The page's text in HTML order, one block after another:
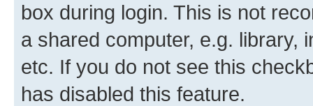
box during login. This is not
a shared computer, e.g. library,
etc. If you do not see this
has disabled this feature.